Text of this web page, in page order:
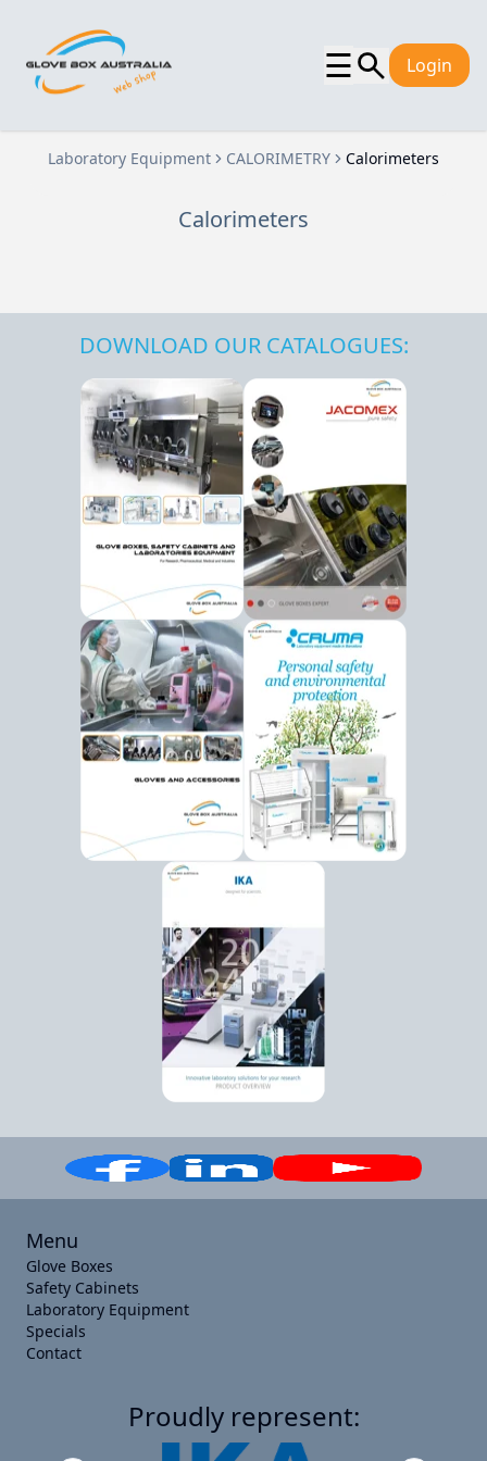
☰ Login
Laboratory Equipment CALORIMETRY Calorimeters
Calorimeters
DOWNLOAD OUR CATALOGUES:
Menu
Glove Boxes
Safety Cabinets
Laboratory Equipment
Specials
Contact
Proudly represent: